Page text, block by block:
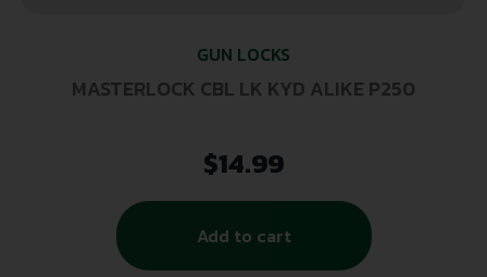
GUN LOCKS
MASTERLOCK CBL LK KYD ALIKE P250
$14.99
Add to cart